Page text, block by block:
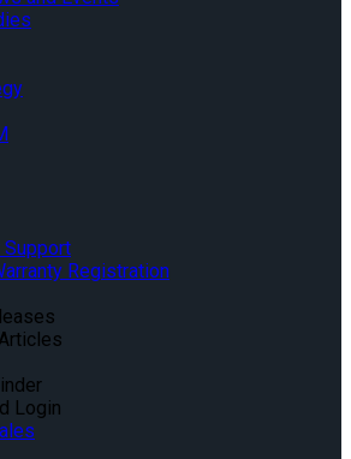
Support
Registration
Login